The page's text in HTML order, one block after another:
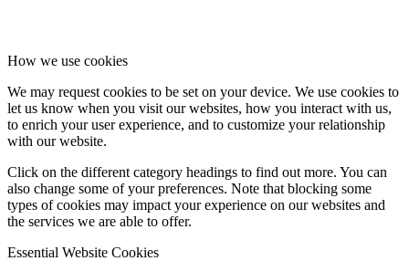
How we use cookies
We may request cookies to be set on your device. We use cookies to
let us know when you visit our websites, how you interact with us,
to enrich your user experience, and to customize your relationship
with our website.
Click on the different category headings to find out more. You can
also change some of your preferences. Note that blocking some
types of cookies may impact your experience on our websites and
the services we are able to offer.
Essential Website Cookies